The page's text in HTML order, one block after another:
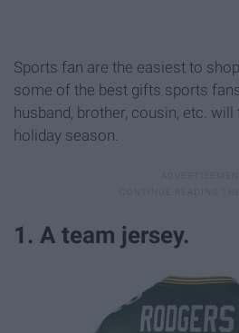
Sports fan are the easiest to
some of the best gifts sports
husband, brother, cousin, etc.
holiday season.
1. A team jersey.